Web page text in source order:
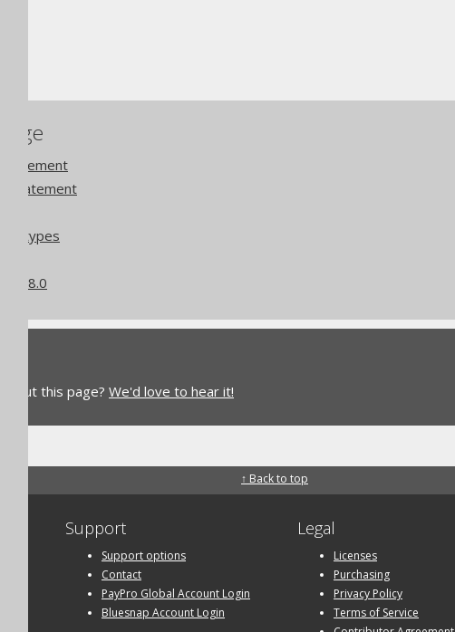
statement
statement
types
3.18.0
this page? We'd love to hear it!
↑ Back to top
Support
Support options
Contact
PayPro Global Account Login
Bluesnap Account Login
Legal
Licenses
Purchasing
Privacy Policy
Terms of Service